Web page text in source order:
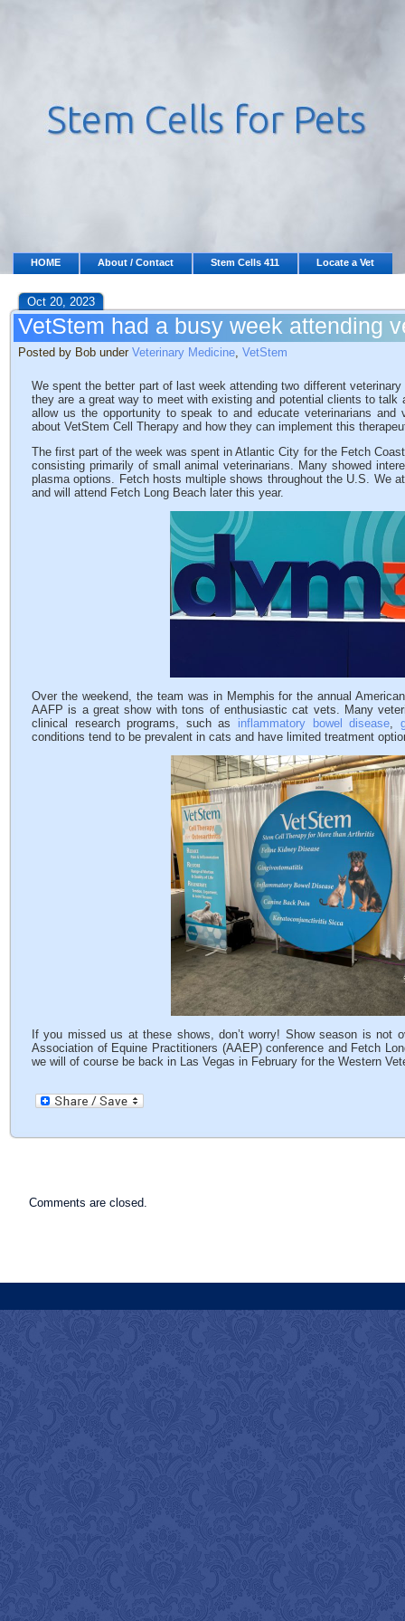
HOME About / Contact Stem Cells 411 Locate a Vet
Oct 20, 2023
VetStem had a busy week attending
Posted by Bob under Veterinary Medicine, VetStem
We spent the better part of last week attending two different
they are a great way to meet with existing and potential clients to talk
allow us the opportunity to speak to and educate veterinarians
about VetStem Cell Therapy and how they can implement this
The first part of the week was spent in Atlantic City for the Fetch
consisting primarily of small animal veterinarians. Many showed
plasma options. Fetch hosts multiple shows throughout the U.S. We
and will attend Fetch Long Beach later this year.
Over the weekend, the team was in Memphis for the annual
AAFP is a great show with tons of enthusiastic cat vets. Many
clinical research programs, such as inflammatory bowel disease,
conditions tend to be prevalent in cats and have limited treatment
If you missed us at these shows, don’t worry! Show season is not
Association of Equine Practitioners (AAEP) conference and Fetch
we will of course be back in Las Vegas in February for the Western
Comments are closed.